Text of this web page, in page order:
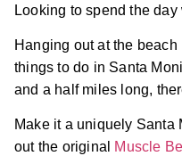
Looking to spend the
Hanging out at the
things to do in Santa
and a half miles long,
Make it a uniquely Santa
out the original Muscle